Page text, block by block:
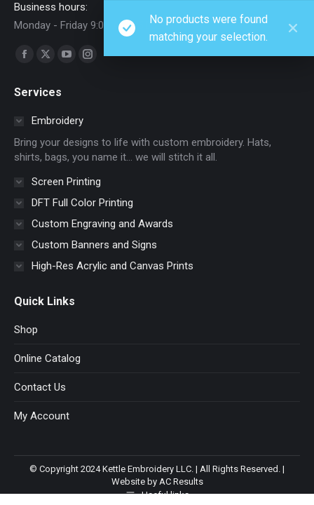
No products were found
matching your selection.
Business hours:
Monday - Friday 9:00 AM - 5:00 PM
Find us on:
Facebook
opens
window
X
opens
in
window
YouTube
in
window
Instagram
window
Services
Embroidery
Bring your designs to life with custom embroidery. Hats,
shirts, bags, you name it… we will stitch it all.
Screen Printing
DFT Full Color Printing
Custom Engraving and Awards
Custom Banners and Signs
High-Res Acrylic and Canvas Prints
Quick Links
Shop
Online Catalog
Contact Us
My Account
© Copyright 2024 Kettle Embroidery LLC. | All Rights Reserved. |
Website by AC Results
Useful links